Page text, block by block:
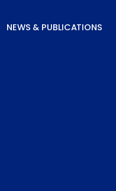
NEWS & PUBLICATIONS